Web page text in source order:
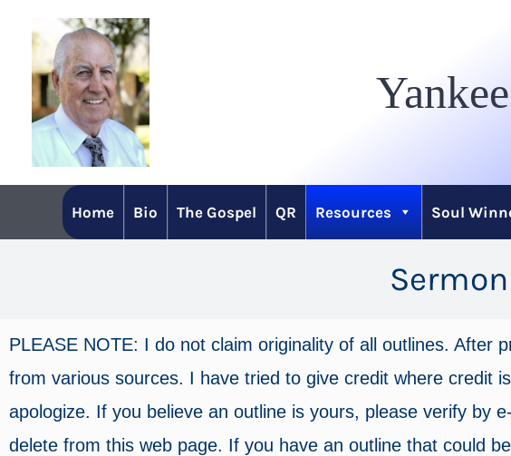
content
Home Bio The Gospel QR Resources Soul
PLEASE NOTE: I do not claim originality of all outlines. After
from various sources. I have tried to give credit where credit
apologize. If you believe an outline is yours, please verify by
delete from this web page. If you have an outline that could